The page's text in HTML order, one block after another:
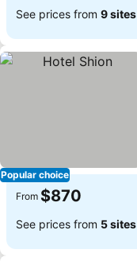
See prices from 9 sites
Popular choice
From $870
See prices from 5 sites